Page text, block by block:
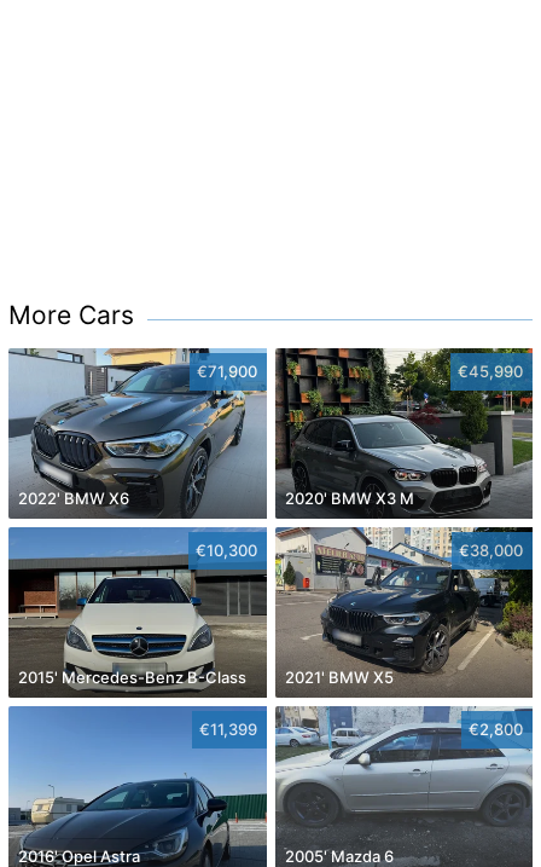
More Cars
€71,900
2022' BMW X6
€45,990
2020' BMW X3 M
€10,300
2015' Mercedes-Benz B-Class
€38,000
2021' BMW X5
€11,399
2016' Opel Astra
€2,800
2005' Mazda 6